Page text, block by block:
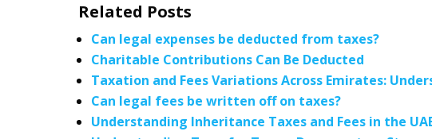
Related Posts
Can legal expenses be deducted from taxes?
Charitable Contributions Can Be Deducted
Taxation and Fees Variations Across Emirates:
Can legal fees be written off on taxes?
Understanding Inheritance Taxes and Fees in the